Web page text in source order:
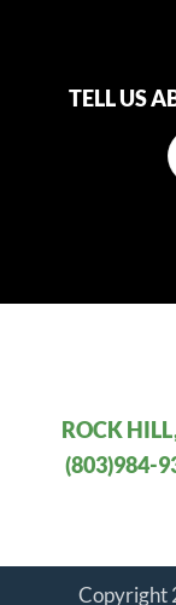
TELL US
ROCK
(803)984-
Copyright